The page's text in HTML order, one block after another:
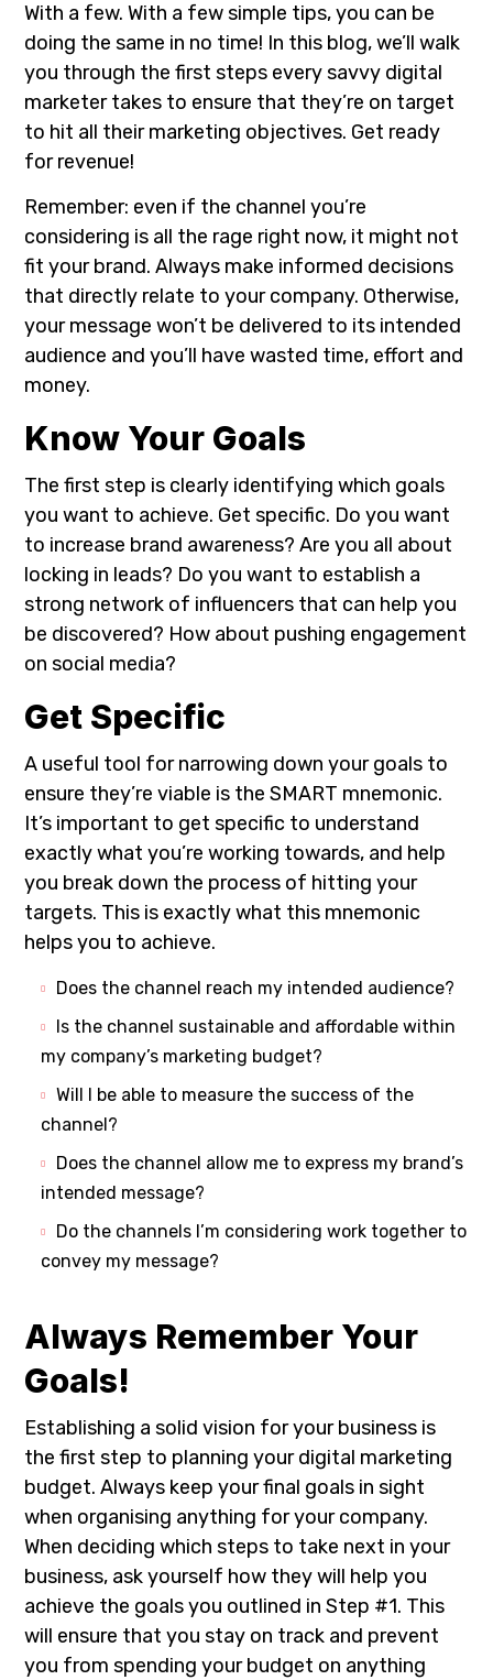
With a few. With a few simple tips, you can be
doing the same in no time! In this blog, we’ll walk
you through the first steps every savvy digital
marketer takes to ensure that they’re on target
to hit all their marketing objectives. Get ready
for revenue!
Remember: even if the channel you’re
considering is all the rage right now, it might not
fit your brand. Always make informed decisions
that directly relate to your company. Otherwise,
your message won’t be delivered to its intended
audience and you’ll have wasted time, effort and
money.
Know Your Goals
The first step is clearly identifying which goals
you want to achieve. Get specific. Do you want
to increase brand awareness? Are you all about
locking in leads? Do you want to establish a
strong network of influencers that can help you
be discovered? How about pushing engagement
on social media?
Get Specific
A useful tool for narrowing down your goals to
ensure they’re viable is the SMART mnemonic.
It’s important to get specific to understand
exactly what you’re working towards, and help
you break down the process of hitting your
targets. This is exactly what this mnemonic
helps you to achieve.
Does the channel reach my intended audience?
Is the channel sustainable and affordable within
my company’s marketing budget?
Will I be able to measure the success of the
channel?
Does the channel allow me to express my brand’s
intended message?
Do the channels I’m considering work together to
convey my message?
Always Remember Your
Goals!
Establishing a solid vision for your business is
the first step to planning your digital marketing
budget. Always keep your final goals in sight
when organising anything for your company.
When deciding which steps to take next in your
business, ask yourself how they will help you
achieve the goals you outlined in Step #1. This
will ensure that you stay on track and prevent
you from spending your budget on anything